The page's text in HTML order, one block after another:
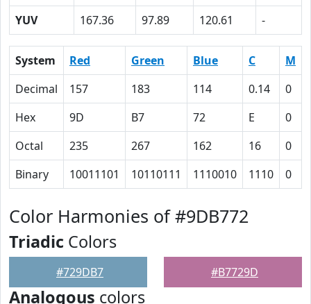
YUV
167.36 97.89 120.61 -
System Red Green Blue C M
Decimal
157 183 114 0.14 0
Hex
9D B7 72 E 0
Octal
235 267 162 16 0
Binary
10011101 10110111 1110010 1110 0
Color Harmonies of #9DB772
Triadic Colors
#729DB7 #B7729D
Analogous colors